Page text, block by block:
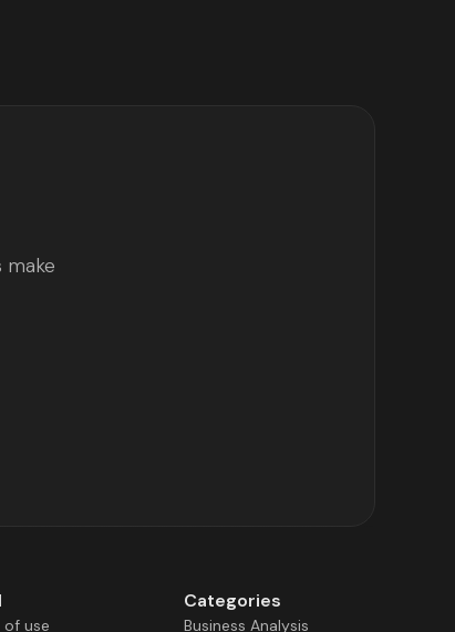
of use
Categories
Business Analysis